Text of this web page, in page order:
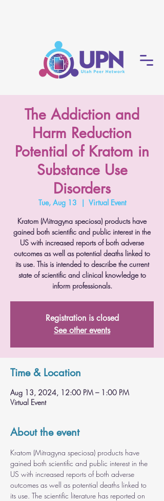
The Addiction and
Harm Reduction
Potential of Kratom in
Substance Use
Disorders
Tue, Aug 13
  |
Virtual Event
Kratom (Mitragyna speciosa) products have
gained both scientific and public interest in the
US with increased reports of both adverse
outcomes as well as potential deaths linked to
its use. This is intended to describe the current
state of scientific and clinical knowledge to
inform professionals.
Registration is closed
See other events
Time & Location
Aug 13, 2024, 12:00 PM – 1:00 PM
Virtual Event
About the event
Kratom (Mitragyna speciosa) products have
gained both scientific and public interest in the
US with increased reports of both adverse
outcomes as well as potential deaths linked to
its use. The scientific literature has reported on